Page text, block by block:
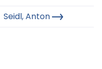
Seidl, Anton